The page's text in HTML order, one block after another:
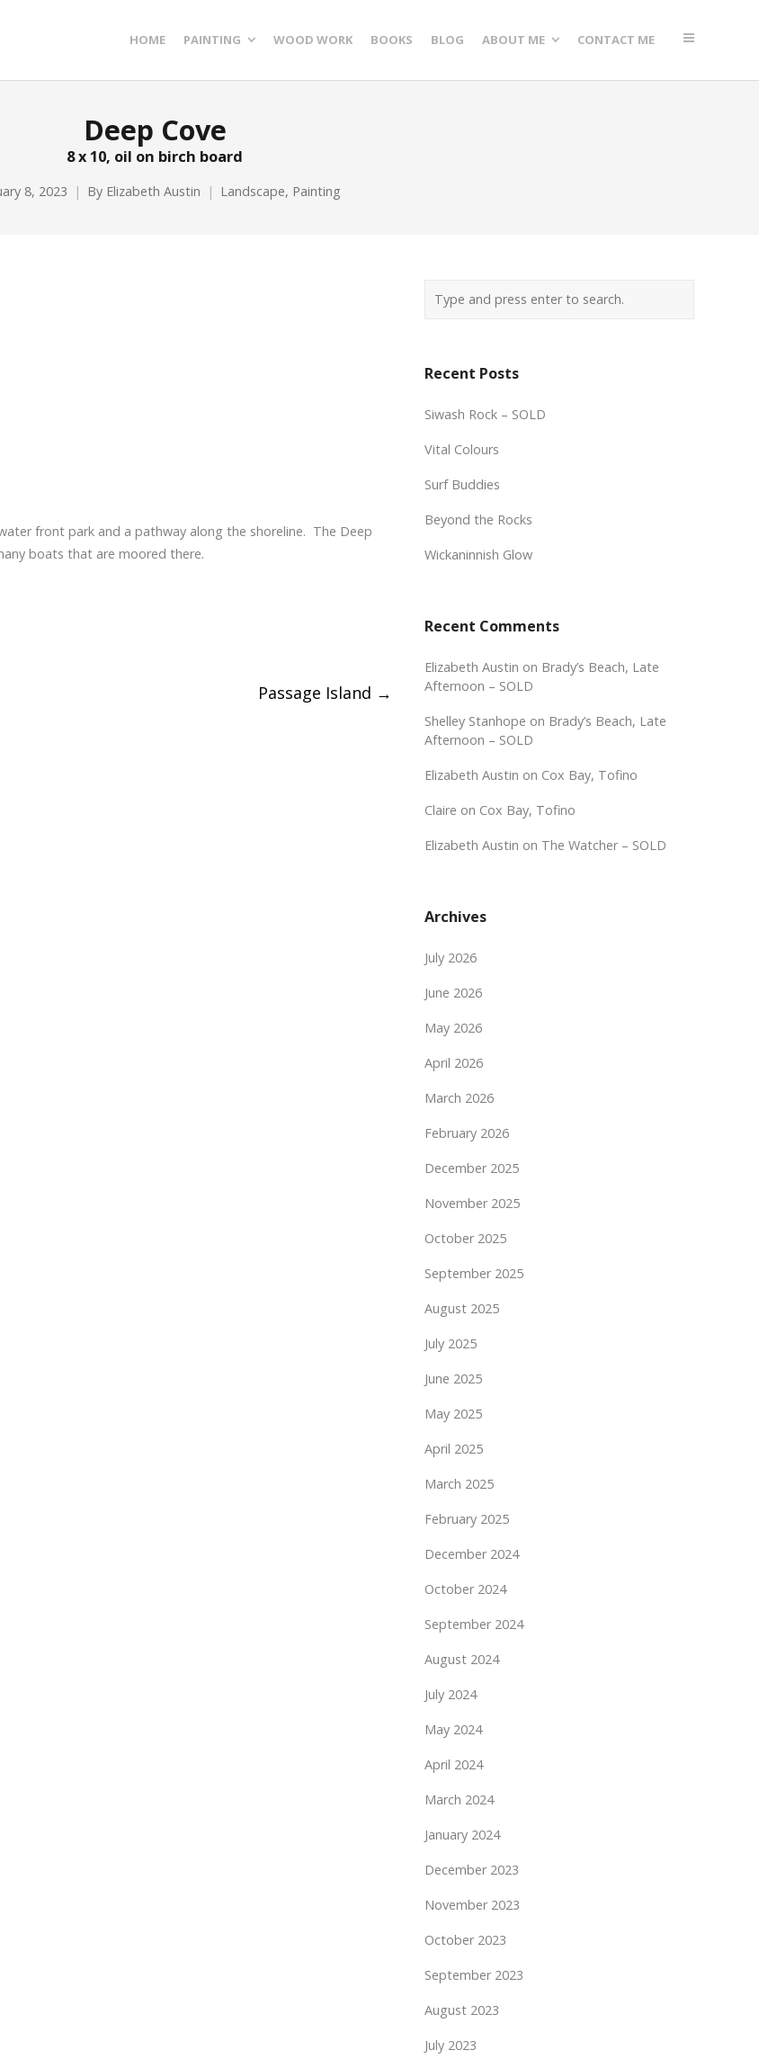
HOME PAINTING WOOD WORK BOOKS BLOG ABOUT ME CONTACT ME
Deep Cove
8 x 10, oil on birch board
8, 2023 By Elizabeth Austin Landscape, Painting
front park and a pathway along the shoreline. The Deep
boats that are moored there.
Passage Island →
Recent Posts
Siwash Rock – SOLD
Vital Colours
Surf Buddies
Beyond the Rocks
Wickaninnish Glow
Recent Comments
Elizabeth Austin on Brady’s Beach, Late
Afternoon – SOLD
Shelley Stanhope on Brady’s Beach, Late
Afternoon – SOLD
Elizabeth Austin on Cox Bay, Tofino
Claire on Cox Bay, Tofino
Elizabeth Austin on The Watcher – SOLD
Archives
July 2026
June 2026
May 2026
April 2026
March 2026
February 2026
December 2025
November 2025
October 2025
September 2025
August 2025
July 2025
June 2025
May 2025
April 2025
March 2025
February 2025
December 2024
October 2024
September 2024
August 2024
July 2024
May 2024
April 2024
March 2024
January 2024
December 2023
November 2023
October 2023
September 2023
August 2023
July 2023